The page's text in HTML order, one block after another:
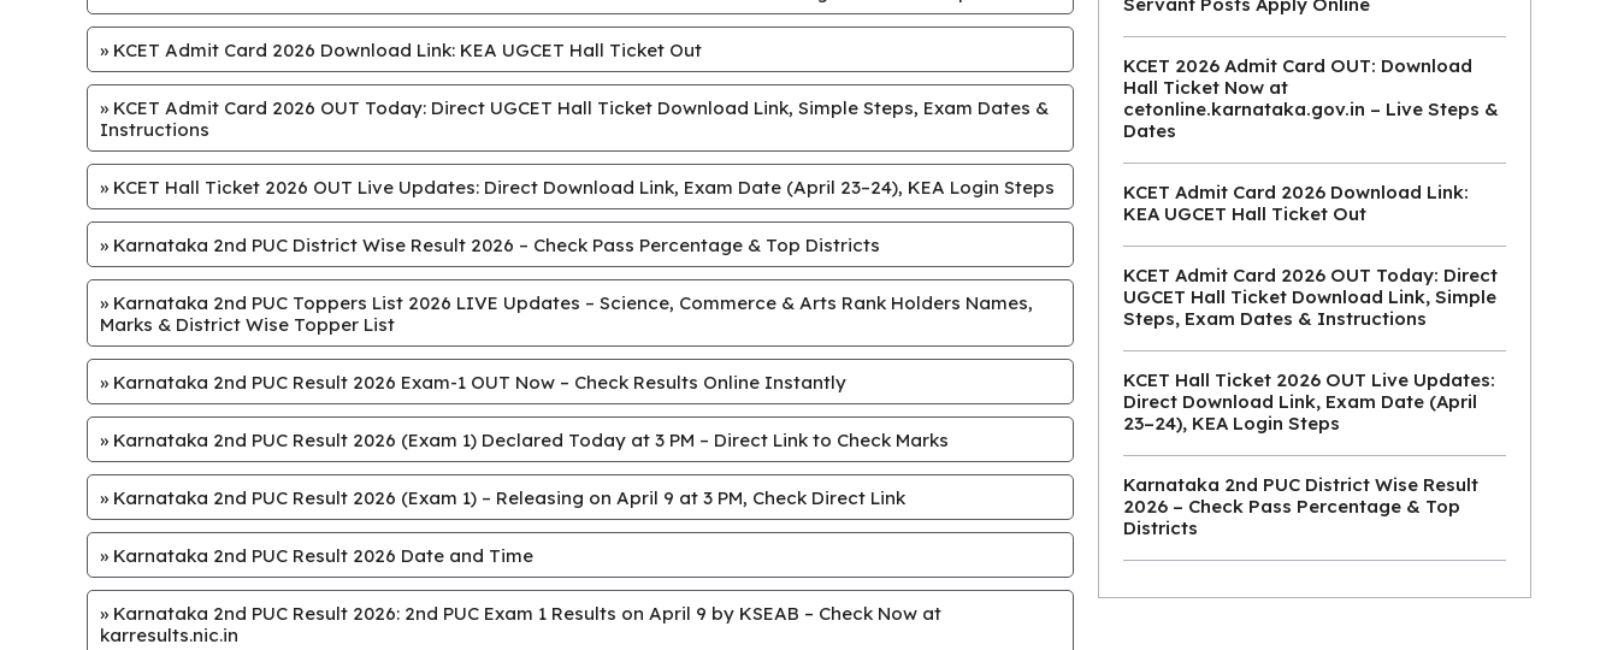
» KCET Admit Card 2026 Download Link: KEA UGCET Hall Ticket Out
» KCET Admit Card 2026 OUT Today: Direct UGCET Hall Ticket Download Link, Simple Steps, Exam Dates &
Instructions
» KCET Hall Ticket 2026 OUT Live Updates: Direct Download Link, Exam Date (April 23–24), KEA Login Steps
» Karnataka 2nd PUC District Wise Result 2026 – Check Pass Percentage & Top Districts
» Karnataka 2nd PUC Toppers List 2026 LIVE Updates – Science, Commerce & Arts Rank Holders Names,
Marks & District Wise Topper List
» Karnataka 2nd PUC Result 2026 Exam-1 OUT Now – Check Results Online Instantly
» Karnataka 2nd PUC Result 2026 (Exam 1) Declared Today at 3 PM – Direct Link to Check Marks
» Karnataka 2nd PUC Result 2026 (Exam 1) – Releasing on April 9 at 3 PM, Check Direct Link
» Karnataka 2nd PUC Result 2026 Date and Time
» Karnataka 2nd PUC Result 2026: 2nd PUC Exam 1 Results on April 9 by KSEAB – Check Now at
karresults.nic.in
KCET 2026 Admit Card OUT: Download
Hall Ticket Now at
cetonline.karnataka.gov.in – Live Steps &
Dates
KCET Admit Card 2026 Download Link:
KEA UGCET Hall Ticket Out
KCET Admit Card 2026 OUT Today: Direct
UGCET Hall Ticket Download Link, Simple
Steps, Exam Dates & Instructions
KCET Hall Ticket 2026 OUT Live Updates:
Direct Download Link, Exam Date (April
23–24), KEA Login Steps
Karnataka 2nd PUC District Wise Result
2026 – Check Pass Percentage & Top
Districts